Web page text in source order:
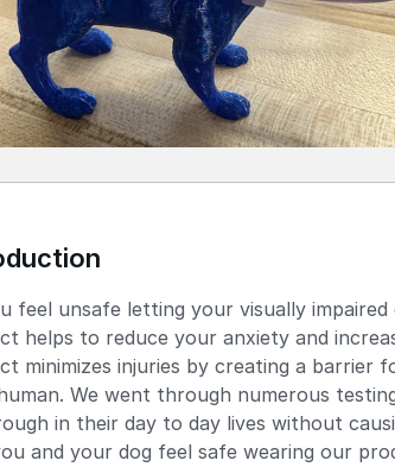
feel unsafe letting your visually
helps to reduce your anxiety and
minimizes injuries by creating a barrier
We went through numerous
in their day to day lives without
and your dog feel safe wearing our